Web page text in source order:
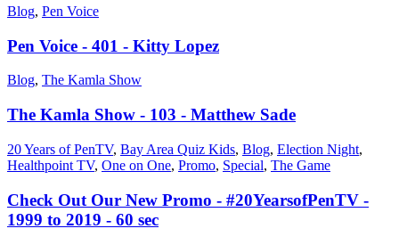
Blog, Pen Voice
Pen Voice - 401 - Kitty Lopez
Blog, The Kamla Show
The Kamla Show - 103 - Matthew Sade
20 Years of PenTV, Bay Area Quiz Kids, Blog, Election Night,
Healthpoint TV, One on One, Promo, Special, The Game
Check Out Our New Promo - #20YearsofPenTV -
1999 to 2019 - 60 sec